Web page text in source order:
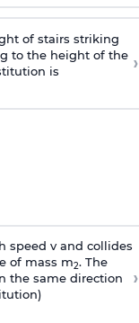
of stairs striking
to the height of the
is
›
speed v and collides
of mass m2. The
the same direction
›